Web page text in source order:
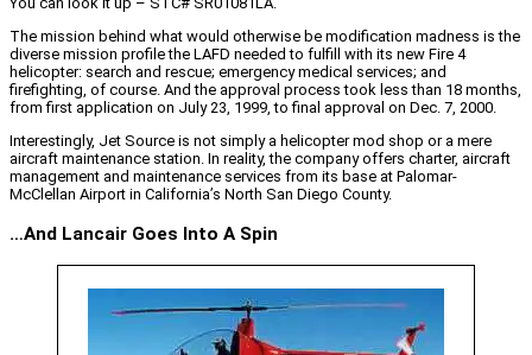
The mission behind what would otherwise be modification madness is the
diverse mission profile the LAFD needed to fulfill with its new Fire 4
helicopter: search and rescue; emergency medical services; and
firefighting, of course. And the approval process took less than 18 months,
from first application on July 23, 1999, to final approval on Dec. 7, 2000.
Interestingly, Jet Source is not simply a helicopter mod shop or a mere
aircraft maintenance station. In reality, the company offers charter, aircraft
management and maintenance services from its base at Palomar-
McClellan Airport in California’s North San Diego County.
…And Lancair Goes Into A Spin